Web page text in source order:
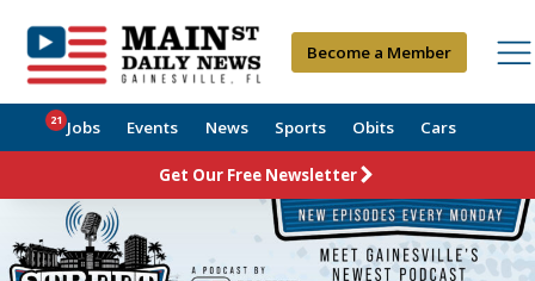
Become a Member
Jobs
21 Events News Sports Obits Cars
Get Our Free Newsletter